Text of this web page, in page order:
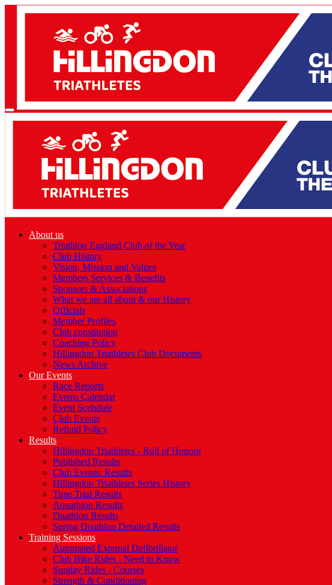
About us
Triathlon England Club of the Year
Club History
Vision, Mission and Values
Members Services & Benefits
Sponsors & Associations
What we are all about & our History
Officials
Member Profiles
Club constitution
Coaching Policy
Hillingdon Triathletes Club Documents
News Archive
Our Events
Race Reports
Events Calendar
Event Scehdule
Club Events
Refund Policy
Results
Hillingdon Triathletes - Roll of Honour
Published Results
Club Events: Results
Hillingdon Triathletes Series History
Time Trial Results
Aquathlon Results
Duathlon Results
Spring Duathlon Detailed Results
Training Sessions
Automated External Defibrillator
Club Bike Rides - Need to Know
Sunday Rides - Courses
Strength & Conditioning